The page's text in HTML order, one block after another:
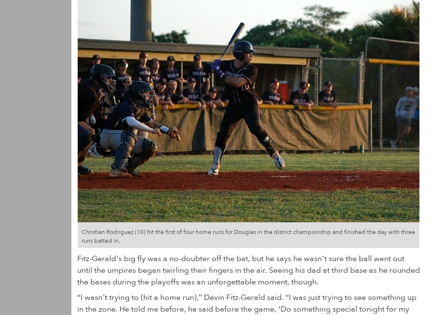
Christian Rodriguez (10) hit the first of four home runs for Douglas in the district championship and finished the day with three
runs batted in.
Fitz-Gerald’s big fly was a no-doubter off the bat, but he says he wasn’t sure the ball went out
until the umpires began twirling their fingers in the air. Seeing his dad at third base as he rounded
the bases during the playoffs was an unforgettable moment, though.
“I wasn’t trying to (hit a home run),” Devin Fitz-Gerald said. “I was just trying to see something up
in the zone. He told me before, he said before the game, ‘Do something special tonight for my